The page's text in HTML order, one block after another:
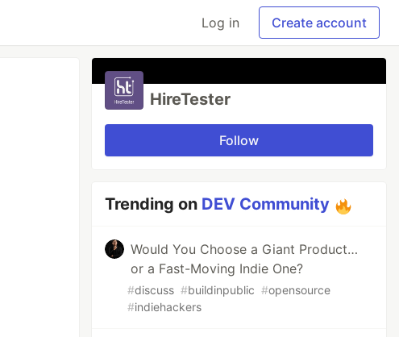
Log in Create account
HireTester
Follow
Trending on DEV Community
Would You Choose a Giant Product…
or a Fast-Moving Indie One?
#discuss #buildinpublic #opensource
#indiehackers